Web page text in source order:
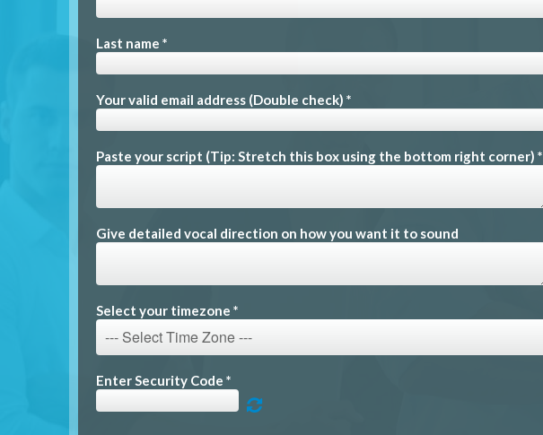
Last name *
Your valid email address (Double check) *
Paste your script (Tip: Stretch this box using the bottom right corner) *
Give detailed vocal direction on how you want it to sound
Select your timezone *
Enter Security Code *